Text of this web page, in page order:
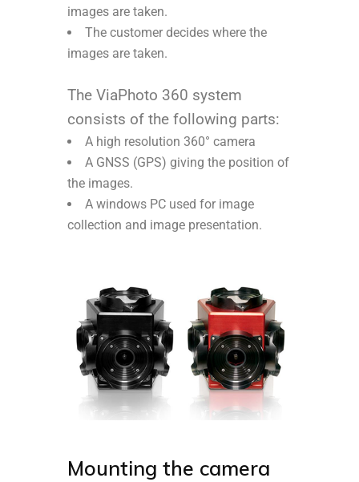
images are taken.
The customer decides where the
images are taken.
The ViaPhoto 360 system
consists of the following parts:
A high resolution 360° camera
A GNSS (GPS) giving the position of
the images.
A windows PC used for image
collection and image presentation.
Mounting the camera